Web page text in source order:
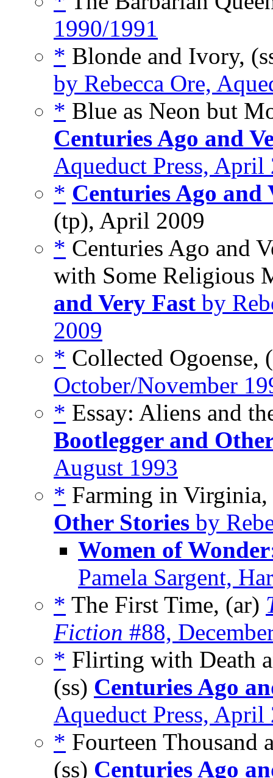
1990/1991
* Blonde and Ivory,
by Rebecca Ore,
* Blue as Neon but
Centuries Ago and
Aqueduct Press, April
* Centuries Ago and
(tp), April 2009
* Centuries Ago and
with Some Religious
and Very Fast by
2009
* Collected Ogoense,
October/November
* Essay: Aliens and
Bootlegger and
August 1993
* Farming in
Other Stories by
Women of
Pamela Sargent,
* The First Time, (ar)
Fiction #88,
* Flirting with Death
(ss) Centuries Ago
Aqueduct Press, April
* Fourteen Thousand
(ss) Centuries Ago